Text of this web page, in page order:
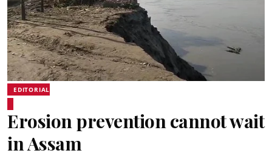
EDITORIAL
Erosion prevention cannot wait
in Assam